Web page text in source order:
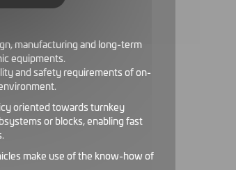
manufacturing and long-term
equipments.
and safety requirements of on-
oriented towards turnkey
or blocks, enabling fast
make use of the know-how of